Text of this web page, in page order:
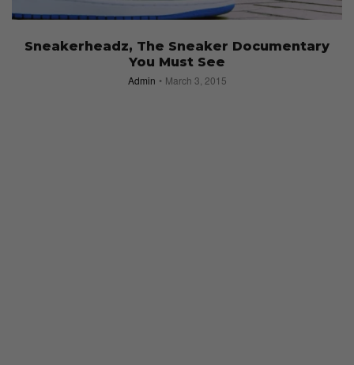
Sneakerheadz, The Sneaker Documentary
You Must See
Admin March 3, 2015